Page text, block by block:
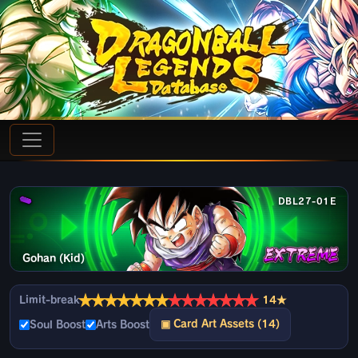
DBL27-01E
Gohan (Kid)
Limit-break★★★★★★★★★★★★★★ 14★
Soul Boost Arts Boost ▣ Card Art Assets (14)